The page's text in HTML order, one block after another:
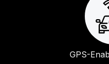
GPS-